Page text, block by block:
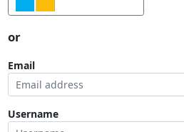
or
Email
Username